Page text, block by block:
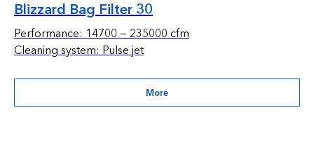
Blizzard Bag Filter 30
Performance: 14700 — 235000 cfm
Cleaning system: Pulse jet
More